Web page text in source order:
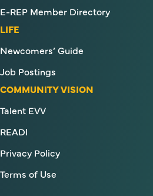
E-REP Member Directory
LIFE
Newcomers’ Guide
Job Postings
COMMUNITY VISION
Talent EVV
READI
Privacy Policy
Terms of Use